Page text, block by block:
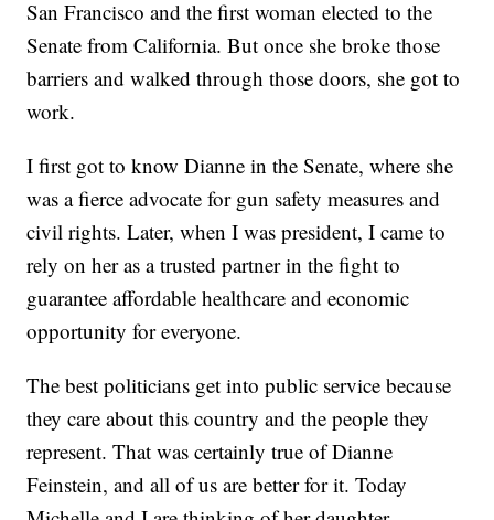
San Francisco and the first woman elected to the
Senate from California. But once she broke those
barriers and walked through those doors, she got to
work.
I first got to know Dianne in the Senate, where she
was a fierce advocate for gun safety measures and
civil rights. Later, when I was president, I came to
rely on her as a trusted partner in the fight to
guarantee affordable healthcare and economic
opportunity for everyone.
The best politicians get into public service because
they care about this country and the people they
represent. That was certainly true of Dianne
Feinstein, and all of us are better for it. Today